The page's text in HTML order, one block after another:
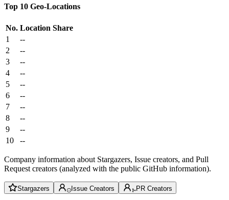
Top 10 Geo-Locations
No. Location Share
1
--
2
--
3
--
4
--
5
--
6
--
7
--
8
--
9
--
10
--
Company information about Stargazers, Issue creators, and Pull
Request creators (analyzed with the public GitHub information).
Stargazers Issue Creators PR Creators